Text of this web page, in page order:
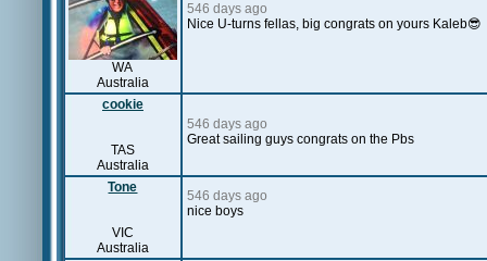
WA
Australia
546 days ago
Nice U-turns fellas, big congrats on yours Kaleb😎
cookie
TAS
Australia
546 days ago
Great sailing guys congrats on the Pbs
Tone
VIC
Australia
546 days ago
nice boys